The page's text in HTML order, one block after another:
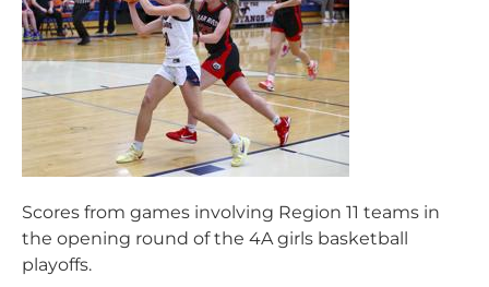
Scores from games involving Region 11 teams in
the opening round of the 4A girls basketball
playoffs.